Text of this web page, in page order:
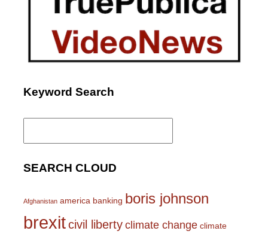
Keyword Search
Search
SEARCH CLOUD
Afghanistan america banking boris johnson
brexitcivil liberty climate change climate